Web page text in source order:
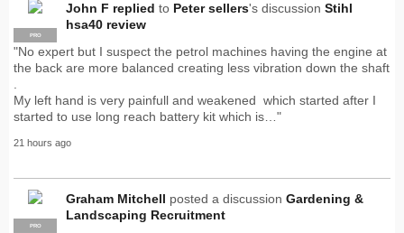
PRO
John F replied to Peter sellers's discussion Stihl
hsa40 review
"No expert but I suspect the petrol machines having the engine at
the back are more balanced creating less vibration down the shaft
My left hand is very painfull and weakened which started after I
started to use long reach battery kit which is…"
21 hours ago
PRO
Graham Mitchell posted a discussion Gardening &
Landscaping Recruitment